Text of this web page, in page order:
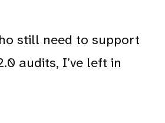
still need to support
audits, I’ve left in